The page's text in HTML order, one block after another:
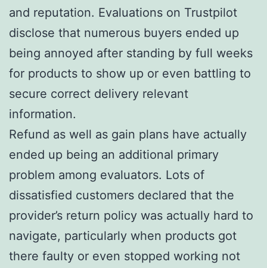
and reputation. Evaluations on Trustpilot
disclose that numerous buyers ended up
being annoyed after standing by full weeks
for products to show up or even battling to
secure correct delivery relevant
information.
Refund as well as gain plans have actually
ended up being an additional primary
problem among evaluators. Lots of
dissatisfied customers declared that the
provider’s return policy was actually hard to
navigate, particularly when products got
there faulty or even stopped working not